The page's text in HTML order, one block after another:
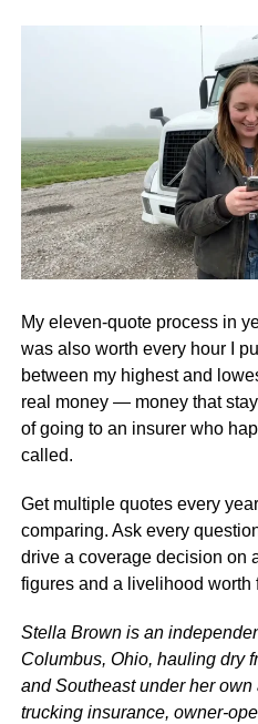
My eleven-quote process in
was also worth every hour I
between my highest and
real money — money that
of going to an insurer who
called.
Get multiple quotes every
comparing. Ask every
drive a coverage decision on
figures and a livelihood worth
Stella Brown is an
Columbus, Ohio, hauling dry
and Southeast under her
trucking insurance, owner-